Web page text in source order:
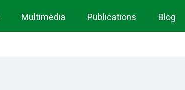
Multimedia Publications Blog